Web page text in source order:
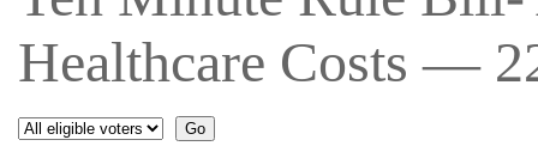
Healthcare Costs —